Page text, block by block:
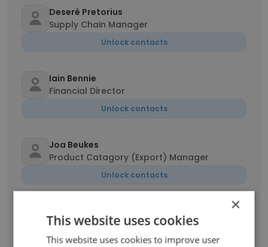
Deseré Pretorius
Supply Chain Manager
Unlock contacts
Iain Bennie
Financial Director
Unlock contacts
Joa Beukes
Product Catagory (Export) Manager
Unlock contacts
Assistant Manager
Unlock contacts
×
This website uses cookies
This website uses cookies to improve user